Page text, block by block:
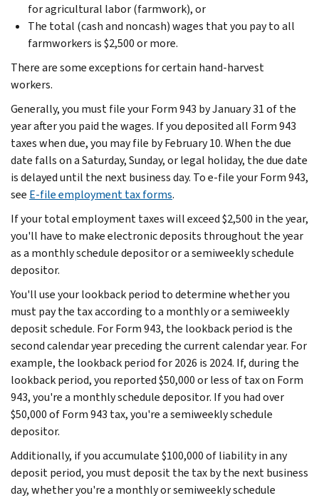
for agricultural labor (farmwork), or
The total (cash and noncash) wages that you pay to all
farmworkers is $2,500 or more.
There are some exceptions for certain hand-harvest
workers.
Generally, you must file your Form 943 by January 31 of the
year after you paid the wages. If you deposited all Form 943
taxes when due, you may file by February 10. When the due
date falls on a Saturday, Sunday, or legal holiday, the due date
is delayed until the next business day. To e-file your Form 943,
see E-file employment tax forms.
If your total employment taxes will exceed $2,500 in the year,
you'll have to make electronic deposits throughout the year
as a monthly schedule depositor or a semiweekly schedule
depositor.
You'll use your lookback period to determine whether you
must pay the tax according to a monthly or a semiweekly
deposit schedule. For Form 943, the lookback period is the
second calendar year preceding the current calendar year. For
example, the lookback period for 2026 is 2024. If, during the
lookback period, you reported $50,000 or less of tax on Form
943, you're a monthly schedule depositor. If you had over
$50,000 of Form 943 tax, you're a semiweekly schedule
depositor.
Additionally, if you accumulate $100,000 of liability in any
deposit period, you must deposit the tax by the next business
day, whether you're a monthly or semiweekly schedule